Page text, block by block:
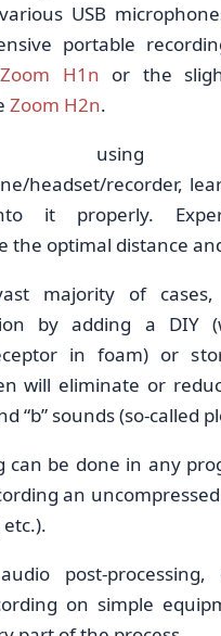
USB
portable
Zoom H1n or the
Zoom H2n.
using
headset/recorder,
it properly.
the optimal distance
majority of
by adding a DIY
in foam) or
will eliminate or
“b” sounds (so-called
can be done in any
an
post-processing,
on simple